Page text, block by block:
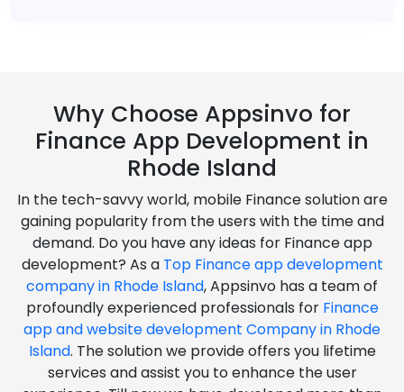
Why Choose Appsinvo for
Finance App Development in
Rhode Island
In the tech-savvy world, mobile Finance solution are
gaining popularity from the users with the time and
demand. Do you have any ideas for Finance app
development? As a Top Finance app development
company in Rhode Island, Appsinvo has a team of
profoundly experienced professionals for Finance
app and website development Company in Rhode
Island. The solution we provide offers you lifetime
services and assist you to enhance the user